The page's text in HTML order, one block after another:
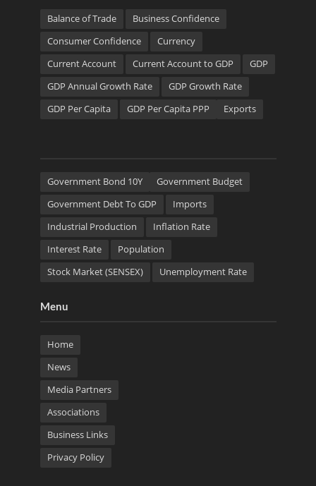
Balance of Trade
Business Confidence
Consumer Confidence
Currency
Current Account
Current Account to GDP
GDP
GDP Annual Growth Rate
GDP Growth Rate
GDP Per Capita
GDP Per Capita PPP Exports
Government Bond 10Y
Government Budget
Government Debt To GDP
Imports
Industrial Production
Inflation Rate
Interest Rate
Population
Stock Market (SENSEX)
Unemployment Rate
Menu
Home
News
Media Partners
Associations
Business Links
Privacy Policy